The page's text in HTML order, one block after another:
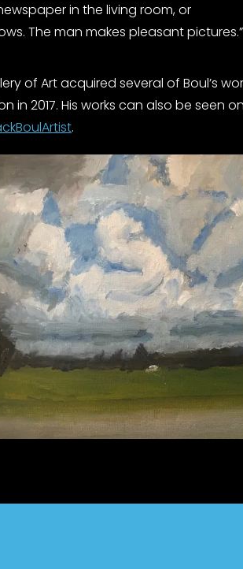
in the living room, or
The man makes pleasant pictures.”
of Art acquired several of Boul’s
in 2017. His works can also be seen
.